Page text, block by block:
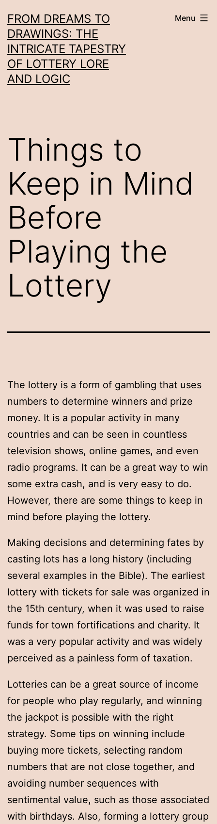
to
content
FROM DREAMS TO
DRAWINGS: THE
INTRICATE TAPESTRY
OF LOTTERY LORE
AND LOGIC
Menu
Things to
Keep in Mind
Before
Playing the
Lottery
The lottery is a form of gambling that uses
numbers to determine winners and prize
money. It is a popular activity in many
countries and can be seen in countless
television shows, online games, and even
radio programs. It can be a great way to win
some extra cash, and is very easy to do.
However, there are some things to keep in
mind before playing the lottery.
Making decisions and determining fates by
casting lots has a long history (including
several examples in the Bible). The earliest
lottery with tickets for sale was organized in
the 15th century, when it was used to raise
funds for town fortifications and charity. It
was a very popular activity and was widely
perceived as a painless form of taxation.
Lotteries can be a great source of income
for people who play regularly, and winning
the jackpot is possible with the right
strategy. Some tips on winning include
buying more tickets, selecting random
numbers that are not close together, and
avoiding number sequences with
sentimental value, such as those associated
with birthdays. Also, forming a lottery group